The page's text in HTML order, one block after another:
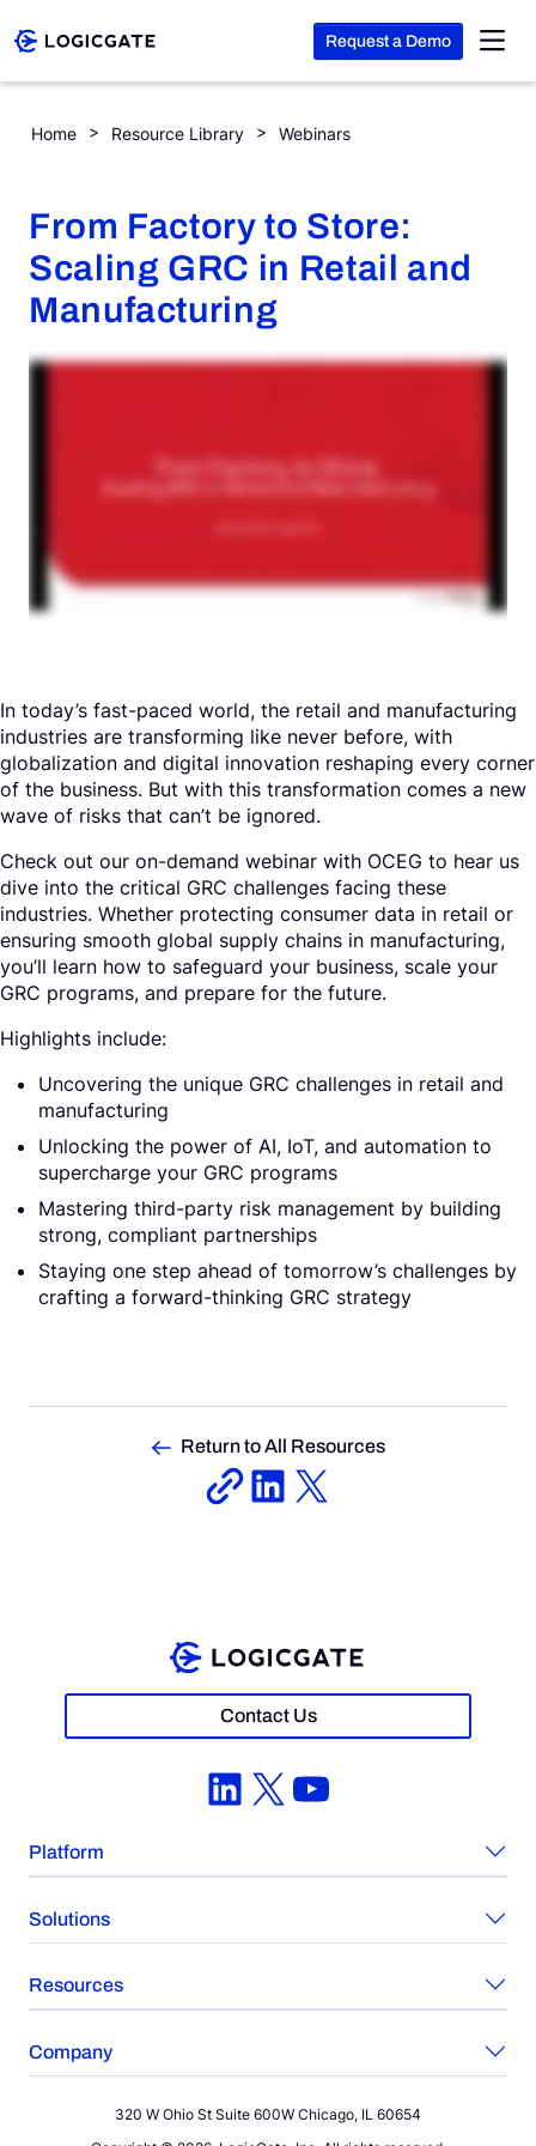
Request a Demo
Home Resource Library Webinars
From Factory to Store: Scaling GRC in Retail and
From Factory to Store:
Scaling GRC in Retail and
Manufacturing
In today’s fast-paced world, the retail and manufacturing
industries are transforming like never before, with
globalization and digital innovation reshaping every corner
of the business. But with this transformation comes a new
wave of risks that can’t be ignored.
Check out our on-demand webinar with OCEG to hear us
dive into the critical GRC challenges facing these
industries. Whether protecting consumer data in retail or
ensuring smooth global supply chains in manufacturing,
you’ll learn how to safeguard your business, scale your
GRC programs, and prepare for the future.
Highlights include:
Uncovering the unique GRC challenges in retail and
manufacturing
Unlocking the power of AI, IoT, and automation to
supercharge your GRC programs
Mastering third-party risk management by building
strong, compliant partnerships
Staying one step ahead of tomorrow’s challenges by
crafting a forward-thinking GRC strategy
Return to All Resources
Contact Us
LinkedIn
X YouTube
Platform
Solutions
Resources
Company
320 W Ohio St Suite 600W Chicago, IL 60654
Solutions
Resources
Search
Request a Demo